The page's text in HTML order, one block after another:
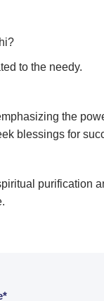
to the needy.
the
blessings for
purification